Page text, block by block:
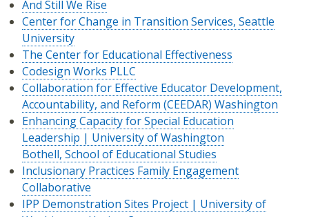
And Still We Rise
Center for Change in Transition Services, Seattle
University
The Center for Educational Effectiveness
Codesign Works PLLC
Collaboration for Effective Educator Development,
Accountability, and Reform (CEEDAR) Washington
Enhancing Capacity for Special Education
Leadership | University of Washington
Bothell, School of Educational Studies
Inclusionary Practices Family Engagement
Collaborative
IPP Demonstration Sites Project | University of